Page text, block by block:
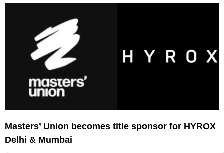
Masters’ Union becomes title sponsor for HYROX
Delhi & Mumbai